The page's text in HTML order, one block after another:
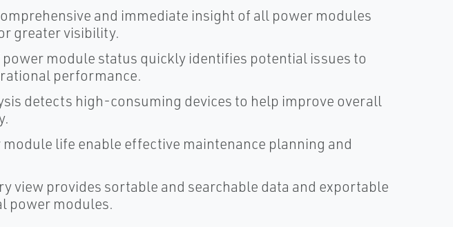
and immediate insight of all power modules
greater visibility.
module status quickly identifies potential issues to
performance.
detects high-consuming devices to help improve overall
life enable effective maintenance planning and
view provides sortable and searchable data and exportable
power modules.